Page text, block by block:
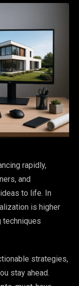
rapidly,
and
to life. In
is higher
techniques
strategies,
stay ahead.